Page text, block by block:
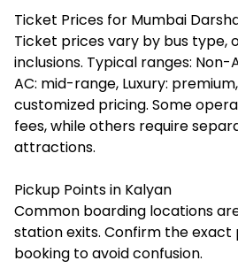
Ticket Prices for Mumbai
Ticket prices vary by bus type,
inclusions. Typical ranges:
AC: mid-range, Luxury:
customized pricing. Some
fees, while others require
attractions.
Pickup Points in Kalyan
Common boarding locations
station exits. Confirm the
booking to avoid confusion.